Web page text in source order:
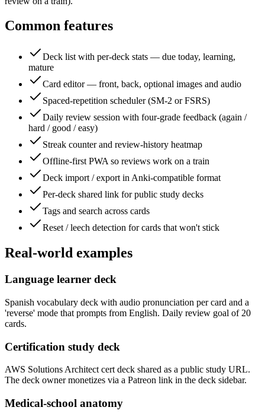
Common features
Deck list with per-deck stats — due today, learning,
mature
Card editor — front, back, optional images and audio
Spaced-repetition scheduler (SM-2 or FSRS)
Daily review session with four-grade feedback (again /
hard / good / easy)
Streak counter and review-history heatmap
Offline-first PWA so reviews work on a train
Deck import / export in Anki-compatible format
Per-deck shared link for public study decks
Tags and search across cards
Reset / leech detection for cards that won't stick
Real-world examples
Language learner deck
Spanish vocabulary deck with audio pronunciation per card and a
'reverse' mode that prompts from English. Daily review goal of 20
cards.
Certification study deck
AWS Solutions Architect cert deck shared as a public study URL.
The deck owner monetizes via a Patreon link in the deck sidebar.
Medical-school anatomy